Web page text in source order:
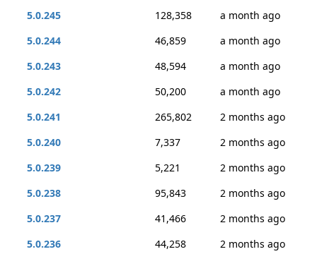
5.0.245
128,358
a month ago
5.0.244
46,859
a month ago
5.0.243
48,594
a month ago
5.0.242
50,200
a month ago
5.0.241
265,802
2 months ago
5.0.240
7,337
2 months ago
5.0.239
5,221
2 months ago
5.0.238
95,843
2 months ago
5.0.237
41,466
2 months ago
5.0.236
44,258
2 months ago